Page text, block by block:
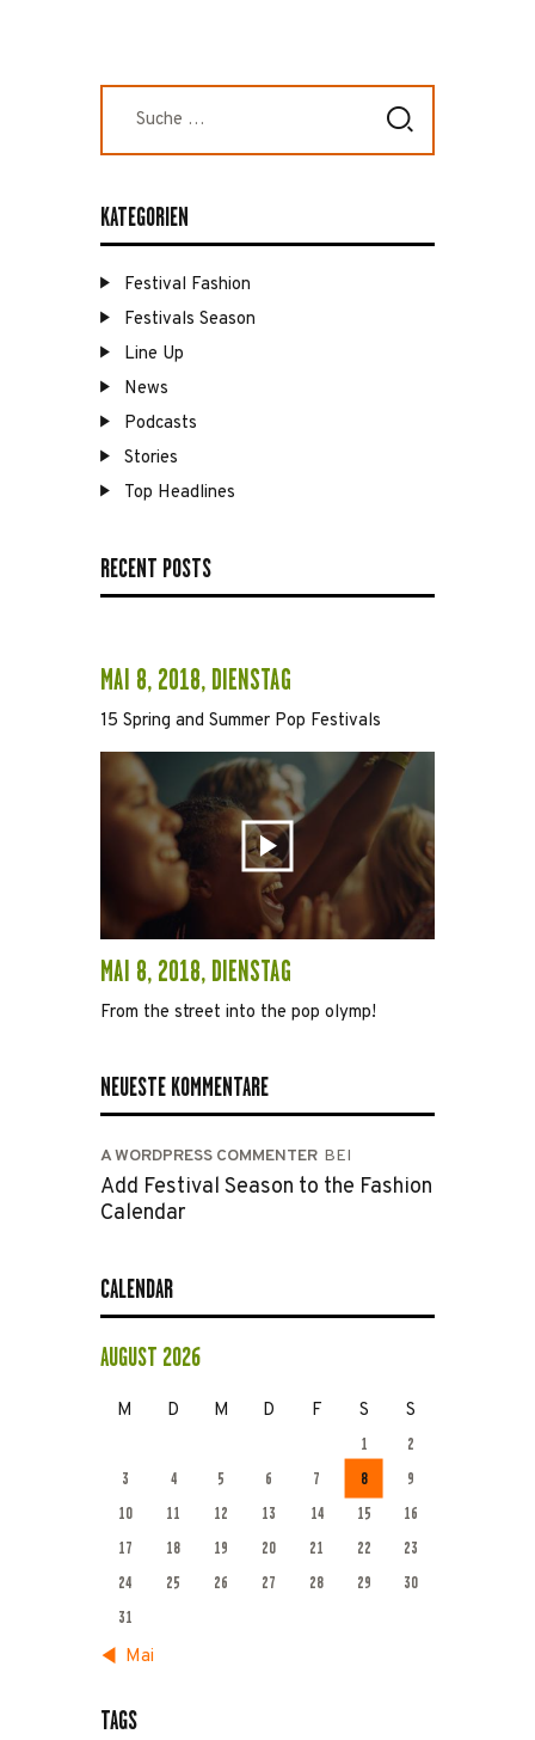
nach:
KATEGORIEN
Festival Fashion
Festivals Season
Line Up
News
Podcasts
Stories
Top Headlines
RECENT POSTS
MAI 8, 2018, DIENSTAG
15 Spring and Summer Pop Festivals
MAI 8, 2018, DIENSTAG
From the street into the pop olymp!
NEUESTE KOMMENTARE
A WORDPRESS COMMENTER BEI
Add Festival Season to the Fashion
Calendar
CALENDAR
AUGUST 2026
M D M D F S S
1
2
3
4 5 6 7 8
9
10
11 12 13 14 15
16
17
18 19 20 21 22
23
24
25 26 27 28 29
30
31
« Mai
TAGS